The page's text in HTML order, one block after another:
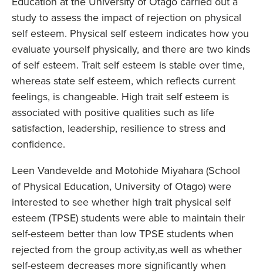
study to assess the impact of rejection on physical
self esteem. Physical self esteem indicates how you
evaluate yourself physically, and there are two kinds
of self esteem. Trait self esteem is stable over time,
whereas state self esteem, which reflects current
feelings, is changeable. High trait self esteem is
associated with positive qualities such as life
satisfaction, leadership, resilience to stress and
confidence.
Leen Vandevelde and Motohide Miyahara (School
of Physical Education, University of Otago) were
interested to see whether high trait physical self
esteem (TPSE) students were able to maintain their
self-esteem better than low TPSE students when
rejected from the group activity,as well as whether
self-esteem decreases more significantly when